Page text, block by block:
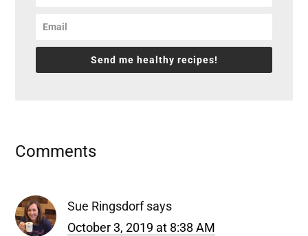
Send me healthy recipes!
Reader
Comments
Sue Ringsdorf says
October 3, 2019 at 8:38 AM